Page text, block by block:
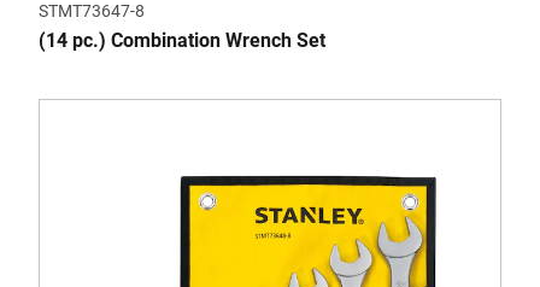
STMT73647-8
(14 pc.) Combination Wrench Set